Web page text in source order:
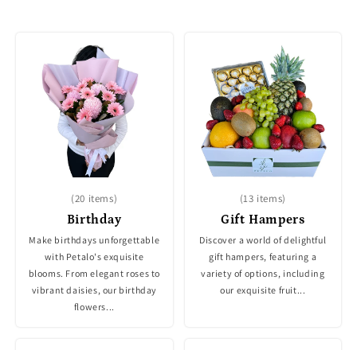
Birthday
(20 items)
Make birthdays unforgettable
with Petalo's exquisite
blooms. From elegant roses to
vibrant daisies, our birthday
flowers...
Gift Hampers
(13 items)
Discover a world of delightful
gift hampers, featuring a
variety of options, including
our exquisite fruit...